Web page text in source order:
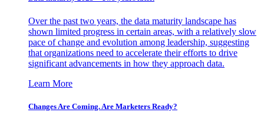
Over the past two years, the data maturity landscape has
shown limited progress in certain areas, with a relatively slow
pace of change and evolution among leadership, suggesting
that organizations need to accelerate their efforts to drive
significant advancements in how they approach data.
Learn More
Changes Are Coming. Are Marketers Ready?